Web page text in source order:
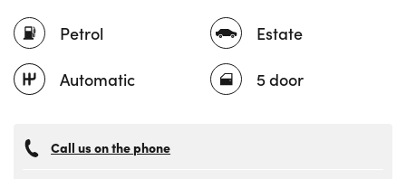
Locations
Shop
Events
Petrol
Automatic
Estate
5 door
Call us on the phone